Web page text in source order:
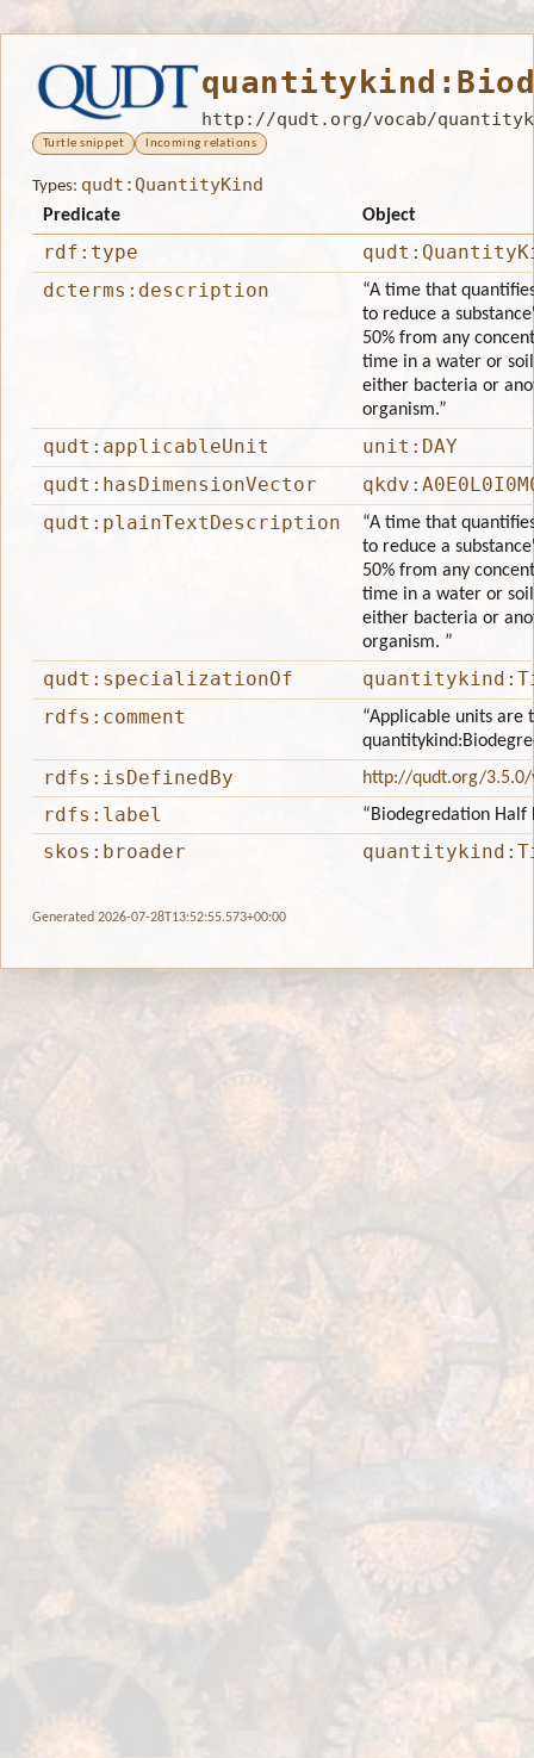
http://qudt.org/vocab/
Turtle snippet Incoming relations
Types: qudt:QuantityKind
Predicate Object
rdf:type
dcterms:description
“A time that
to reduce a
50% from any
time in a water or
either bacteria or
organism.”
qudt:applicableUnit
unit:DAY
qudt:hasDimensionVector
qudt:plainTextDescription
“A time that
to reduce a
50% from any
time in a water or
either bacteria or
organism. ”
qudt:specializationOf
rdfs:comment
“Applicable units are
rdfs:isDefinedBy http://qudt.org/
rdfs:label “Biodegredation Half
skos:broader
Generated 2026-07-28T13:52:55.573+00:00